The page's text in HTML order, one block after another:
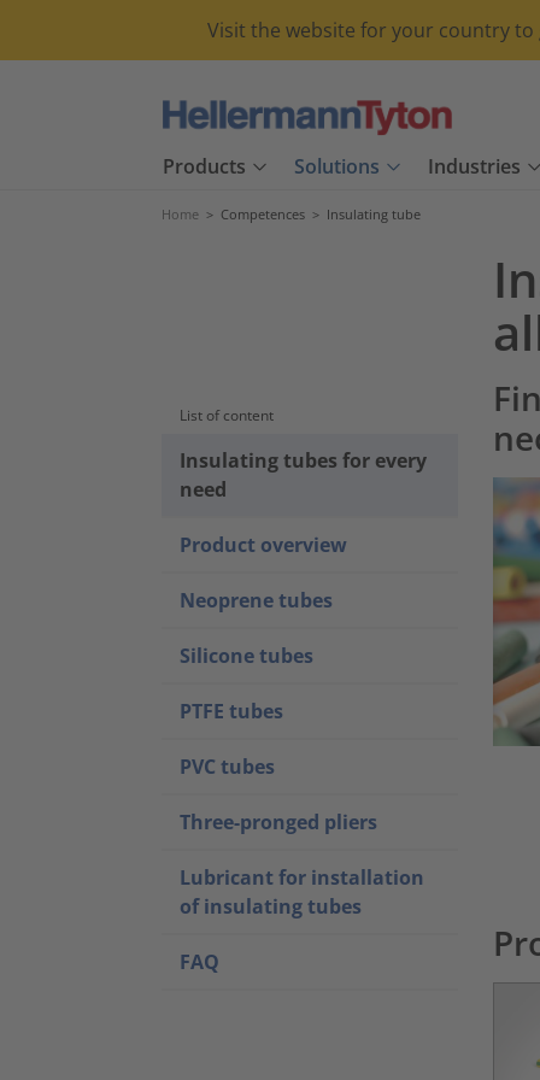
Visit the website for your country
Products Solutions Industries
Home > Competences > Insulating tube
List of content
Insulating tubes for every
need
Product overview
Neoprene tubes
Silicone tubes
PTFE tubes
PVC tubes
Three-pronged pliers
Lubricant for installation
of insulating tubes
FAQ